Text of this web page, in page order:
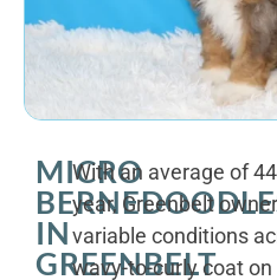
MICRO
IN
GREENBELT
With an average of
year, Greenbelt
variable conditions
wavy-to-curly coat